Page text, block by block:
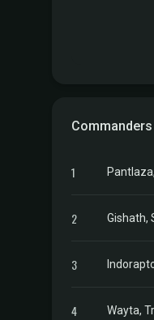
1
2 Gishath,
3
4 Wayta,